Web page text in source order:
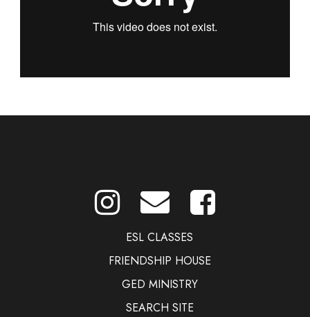
ESL CLASSES
FRIENDSHIP HOUSE
GED MINISTRY
SEARCH SITE